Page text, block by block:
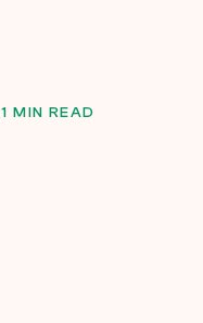
1 MIN READ